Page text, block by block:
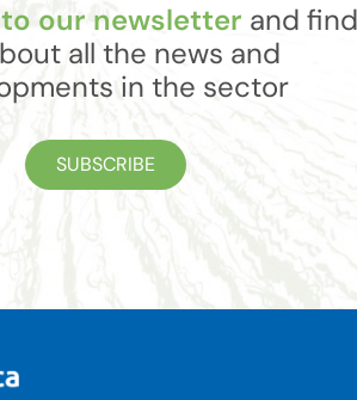
our newsletter and find
all the news and
in the sector
SUBSCRIBE